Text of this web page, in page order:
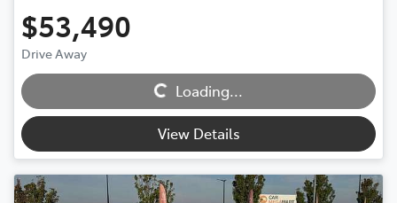
$53,490
Drive Away Loading... Loading...
View Details